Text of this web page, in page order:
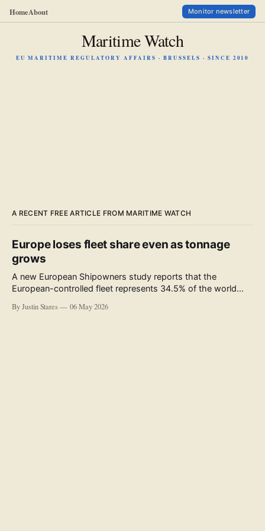
HomeAbout Monitor newsletter
Maritime Watch
EU MARITIME REGULATORY AFFAIRS · BRUSSELS · SINCE 2010
A RECENT FREE ARTICLE FROM MARITIME WATCH
Europe loses fleet share even as tonnage
grows
A new European Shipowners study reports that the
European-controlled fleet represents 34.5% of the world
accompanying the publication and in the executive
By Justin Stares 06 May 2026